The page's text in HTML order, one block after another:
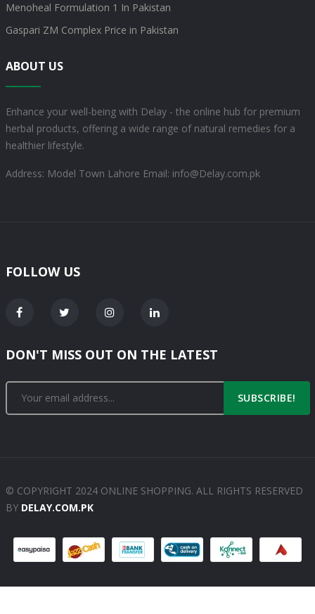
Menoheal Formulation 1 In Pakistan
Gaspari ZM Complex Price in Pakistan
ABOUT US
Enhance your well-being with Delay - the online hub for premium
herbal products, offering a wide range of natural remedies for a
healthier lifestyle.
Address: Model Town Lahore Email: info@Delay.com.pk
FOLLOW US
DON'T MISS OUT ON THE LATEST
SUBSCRIBE!
© COPYRIGHT 2024 ONLINE SHOPPING. ALL RIGHTS RESERVED
BY DELAY.COM.PK